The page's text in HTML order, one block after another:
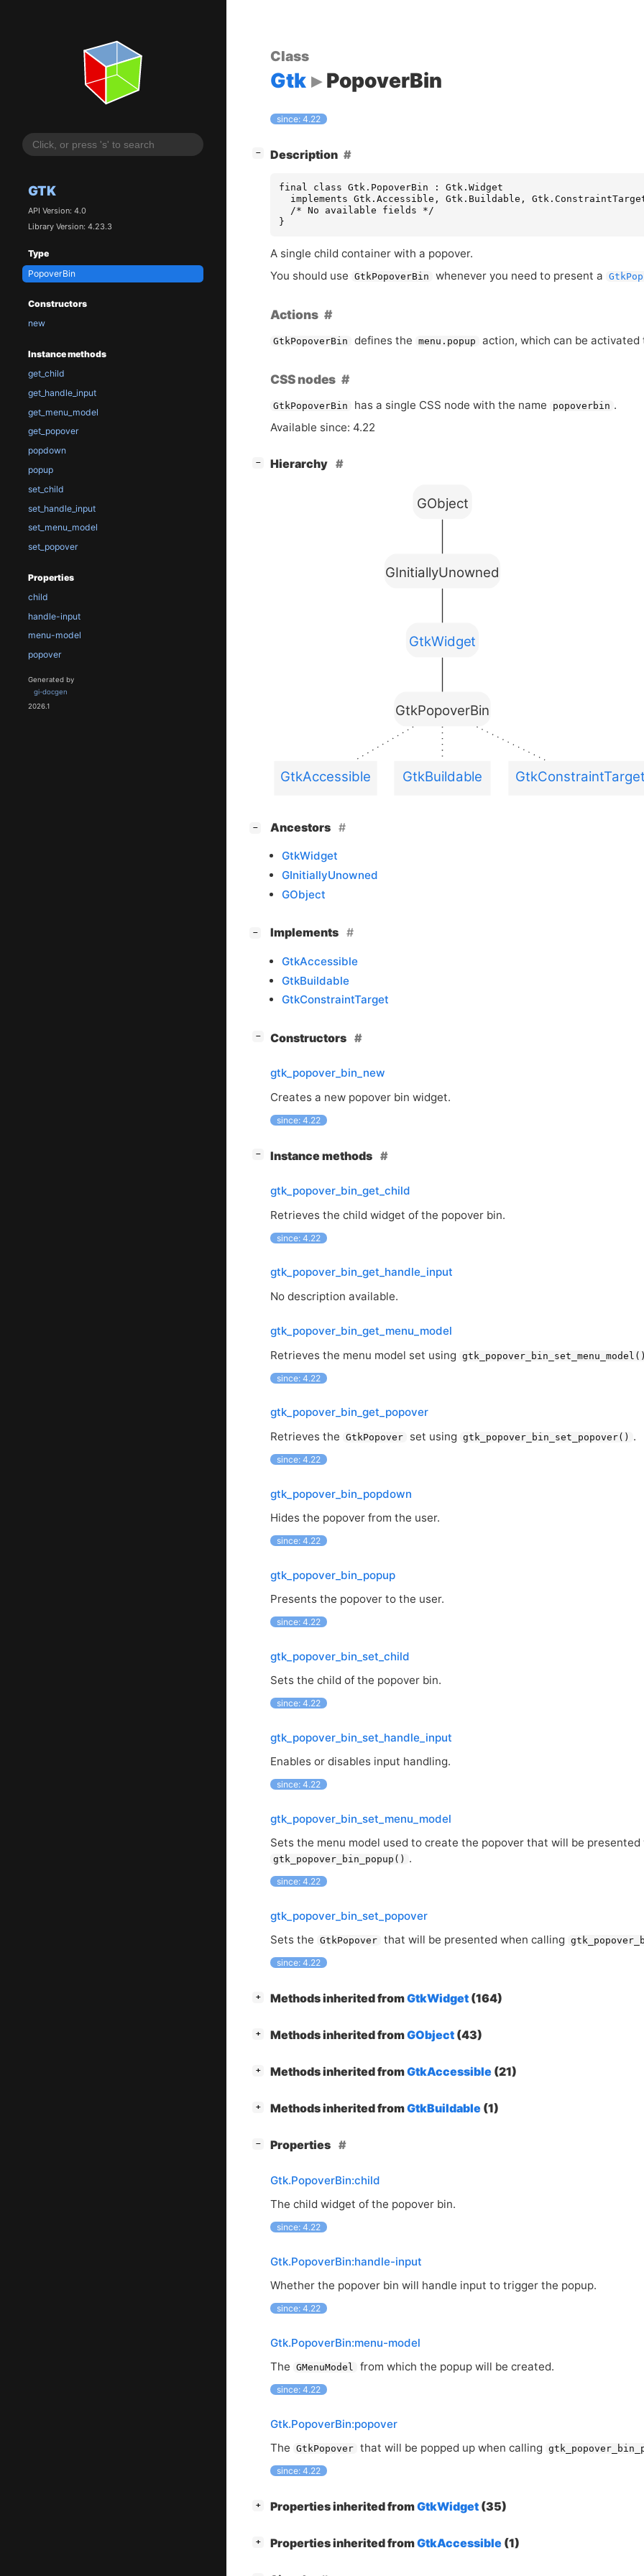
GTK
API Version: 4.0
Library Version: 4.23.3
Type
PopoverBin
Constructors
new
Instance methods
get_child
get_handle_input
get_menu_model
get_popover
popdown
popup
set_child
set_handle_input
set_menu_model
set_popover
Properties
child
handle-input
menu-model
popover
Generated by
gi-docgen
2026.1
Class
Gtk PopoverBin
since: 4.22
− Description
final class Gtk.PopoverBin : Gtk.Widget
implements Gtk.Accessible, Gtk.Buildable,
  /* No available fields */
}
A single child container with a popover.
You should use
GtkPopoverBin whenever you need to present a
Actions
GtkPopoverBin defines the menu.popup action, which can be
CSS nodes
GtkPopoverBin has a single CSS node with the name popoverbin .
Available since: 4.22
− Hierarchy
GtkPopoverBin
GtkAccessible GtkBuildable
GtkWidget
GInitiallyUnowned
GObject
− Ancestors
GtkWidget
GInitiallyUnowned
GObject
− Implements
GtkAccessible
GtkBuildable
GtkConstraintTarget
− Constructors
gtk_popover_bin_new
Creates a new popover bin widget.
since: 4.22
− Instance methods
gtk_popover_bin_get_child
Retrieves the child widget of the popover bin.
since: 4.22
gtk_popover_bin_get_handle_input
No description available.
gtk_popover_bin_get_menu_model
Retrieves the menu model set using
since: 4.22
gtk_popover_bin_get_popover
Retrieves the
GtkPopover set using gtk_popover_bin_set_popover() .
since: 4.22
gtk_popover_bin_popdown
Hides the popover from the user.
since: 4.22
gtk_popover_bin_popup
Presents the popover to the user.
since: 4.22
gtk_popover_bin_set_child
Sets the child of the popover bin.
since: 4.22
gtk_popover_bin_set_handle_input
Enables or disables input handling.
since: 4.22
gtk_popover_bin_set_menu_model
Sets the menu model used to create the popover that will be presented
gtk_popover_bin_popup() .
since: 4.22
gtk_popover_bin_set_popover
Sets the
GtkPopover that will be presented when calling
since: 4.22
+ Methods inherited fromGtkWidget(164)
+ Methods inherited fromGObject(43)
+ Methods inherited fromGtkAccessible(21)
+ Methods inherited fromGtkBuildable(1)
− Properties
Gtk.PopoverBin:child
The child widget of the popover bin.
since: 4.22
Gtk.PopoverBin:handle-input
Whether the popover bin will handle input to trigger the popup.
since: 4.22
Gtk.PopoverBin:menu-model
The
GMenuModel from which the popup will be created.
since: 4.22
Gtk.PopoverBin:popover
The
GtkPopover that will be popped up when calling
since: 4.22
+ Properties inherited fromGtkWidget(35)
+ Properties inherited fromGtkAccessible(1)